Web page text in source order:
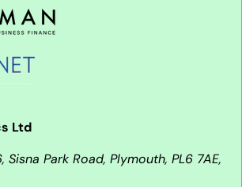
Ltd
Sisna Park Road, Plymouth, PL6 7AE,